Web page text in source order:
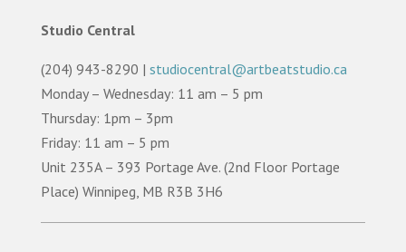
Studio Central
(204) 943-8290 | studiocentral@artbeatstudio.ca
Monday – Wednesday: 11 am – 5 pm
Thursday: 1pm – 3pm
Friday: 11 am – 5 pm
Unit 235A – 393 Portage Ave. (2nd Floor Portage
Place) Winnipeg, MB R3B 3H6